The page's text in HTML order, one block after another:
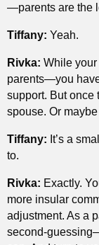
—parents are the
Tiffany: Yeah.
Rivka: While
parents—you
support. But once
spouse. Or
Tiffany: It’s a
to.
Rivka: Exactly.
more insular
adjustment. As a
second-